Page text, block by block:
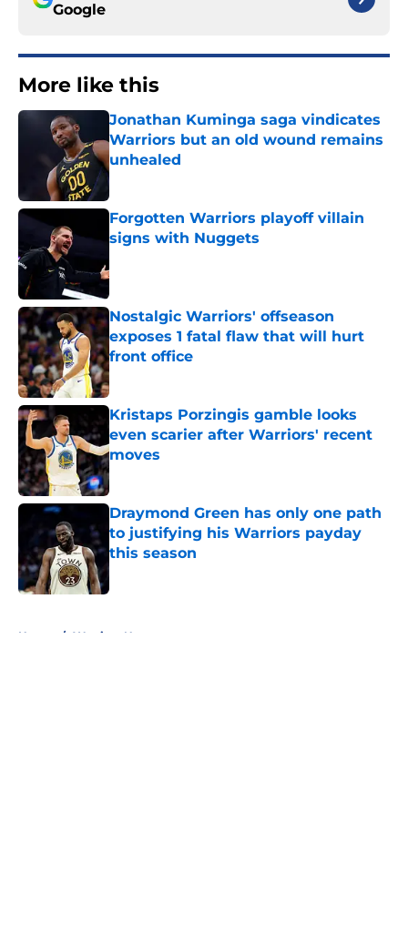
Google
More like this
Jonathan Kuminga saga vindicates
Warriors but an old wound remains
unhealed
Published by on Invalid Date
Forgotten Warriors playoff villain
signs with Nuggets
Nostalgic Warriors' offseason
exposes 1 fatal flaw that will hurt
front office
Published by on Invalid Date
Kristaps Porzingis gamble looks
even scarier after Warriors' recent
moves
Published by on Invalid Date
Draymond Green has only one path
to justifying his Warriors payday
this season
Published by on Invalid Date
Home / Warriors News